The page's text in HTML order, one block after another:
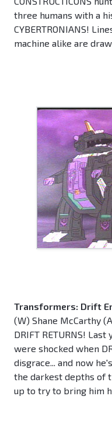
three humans with a
CYBERTRONIANS!
machine alike are
Transformers: Drift
(W) Shane McCarthy
DRIFT RETURNS! Last
were shocked when
disgrace... and now
the darkest depths of
up to try to bring him